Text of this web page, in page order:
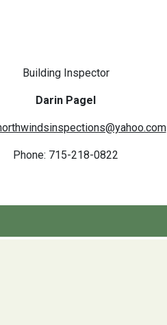
Building Inspector
Darin Pagel
Phone: 715-218-0822